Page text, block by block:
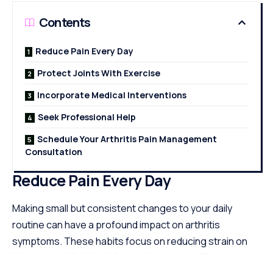
Contents
Reduce Pain Every Day
Protect Joints With Exercise
Incorporate Medical Interventions
Seek Professional Help
Schedule Your Arthritis Pain Management
Consultation
Reduce Pain Every Day
Making small but consistent changes to your daily
routine can have a profound impact on arthritis
symptoms. These habits focus on reducing strain on